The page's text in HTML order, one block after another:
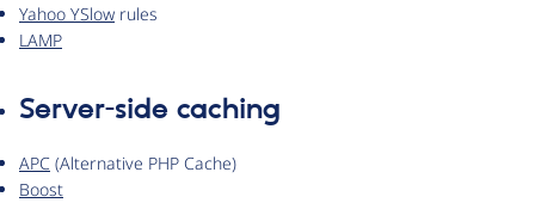
Yahoo YSlow rules
LAMP
Server-side caching
APC (Alternative PHP Cache)
Boost